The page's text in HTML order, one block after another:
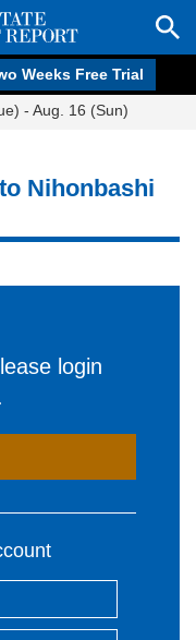
Weeks Free Trial
- Aug. 16 (Sun)
Nihonbashi
login